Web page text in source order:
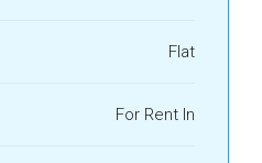
Flat
For Rent In